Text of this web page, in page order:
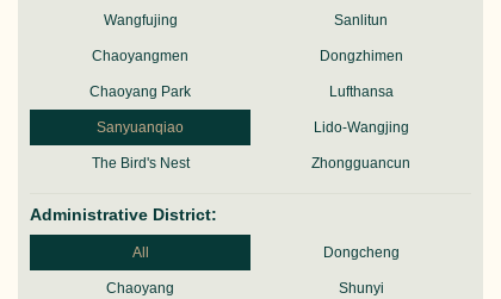
Wangfujing Sanlitun
Chaoyangmen Dongzhimen
Chaoyang Park Lufthansa
Sanyuanqiao Lido-Wangjing
The Bird's Nest Zhongguancun
Administrative District:
All Dongcheng
Chaoyang Shunyi